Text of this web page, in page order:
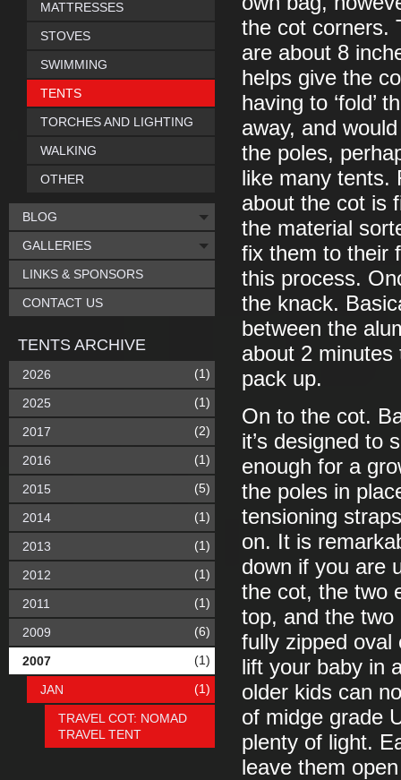
the cot corners.
are about 8
helps give the
having to ‘fold’
away, and
the poles,
like many tents.
about the cot is
the material
fix them to their
this process.
the knack.
between the
about 2
pack up.
On to the cot.
it’s designed to
enough for a
the poles in
tensioning
on. It is
down if you are
the cot, the two
top, and the
fully zipped oval
lift your baby in
older kids can
of midge grade
plenty of light.
leave them
MATTRESSES
STOVES
SWIMMING
TENTS
TORCHES AND LIGHTING
WALKING
OTHER
BLOG
GALLERIES
LINKS & SPONSORS
CONTACT US
TENTS ARCHIVE
2026 (1)
2025 (1)
2017 (2)
2016 (1)
2015 (5)
2014 (1)
2013 (1)
2012 (1)
2011 (1)
2009 (6)
2007 (1)
JAN (1)
TRAVEL COT: NOMAD
TRAVEL TENT